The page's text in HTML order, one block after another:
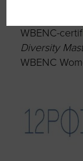
Liz
WBENC-
Diversity
WBENC